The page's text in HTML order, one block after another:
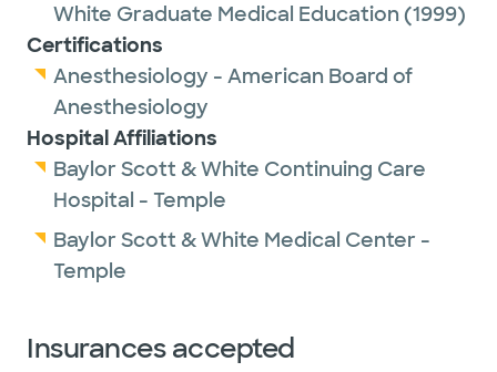
White Graduate Medical Education (1999)
Certifications
Anesthesiology - American Board of
Anesthesiology
Hospital Affiliations
Baylor Scott & White Continuing Care
Hospital - Temple
Baylor Scott & White Medical Center -
Temple
Insurances accepted